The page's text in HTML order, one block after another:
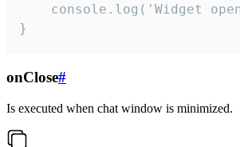
console.log('Widget
}
onClose#
Is executed when chat window is minimized.